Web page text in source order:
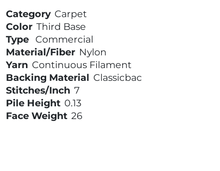
Category Carpet
Color Third Base
Type Commercial
Material/Fiber Nylon
Yarn Continuous Filament
Backing Material Classicbac
Stitches/Inch 7
Pile Height 0.13
Face Weight 26